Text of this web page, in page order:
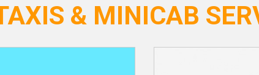
& MINICAB